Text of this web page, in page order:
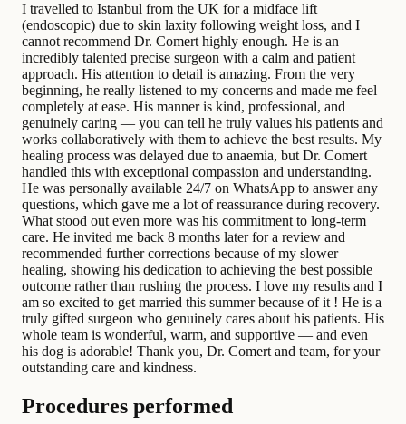
I travelled to Istanbul from the UK for a midface lift
(endoscopic) due to skin laxity following weight loss, and I
cannot recommend Dr. Comert highly enough. He is an
incredibly talented precise surgeon with a calm and patient
approach. His attention to detail is amazing. From the very
beginning, he really listened to my concerns and made me feel
completely at ease. His manner is kind, professional, and
genuinely caring — you can tell he truly values his patients and
works collaboratively with them to achieve the best results. My
healing process was delayed due to anaemia, but Dr. Comert
handled this with exceptional compassion and understanding.
He was personally available 24/7 on WhatsApp to answer any
questions, which gave me a lot of reassurance during recovery.
What stood out even more was his commitment to long-term
care. He invited me back 8 months later for a review and
recommended further corrections because of my slower
healing, showing his dedication to achieving the best possible
outcome rather than rushing the process. I love my results and I
am so excited to get married this summer because of it ! He is a
truly gifted surgeon who genuinely cares about his patients. His
whole team is wonderful, warm, and supportive — and even
his dog is adorable! Thank you, Dr. Comert and team, for your
outstanding care and kindness.
Procedures performed